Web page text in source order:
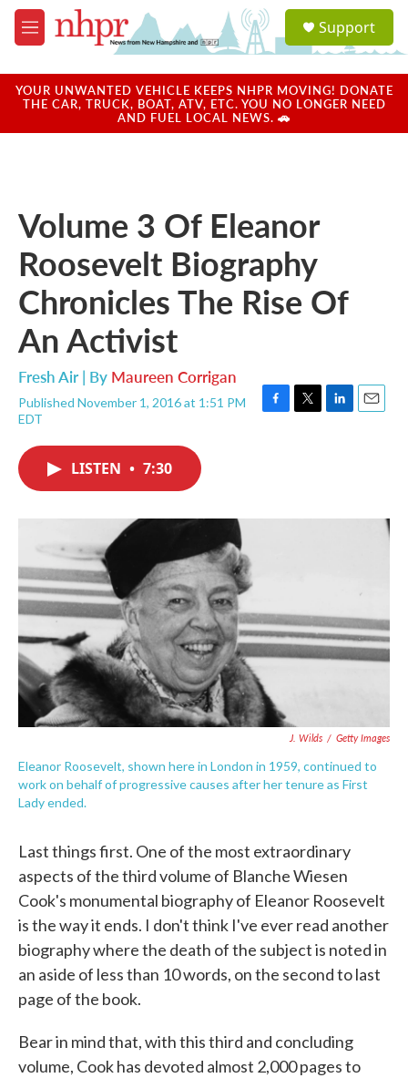
Skip to main content
M
e
u
a
u
Support
YOUR UNWANTED VEHICLE KEEPS NHPR MOVING! DONATE
THE CAR, TRUCK, BOAT, ATV, ETC. YOU NO LONGER NEED
AND FUEL LOCAL NEWS. 🚗
Volume 3 Of Eleanor
Roosevelt Biography
Chronicles The Rise Of
An Activist
Fresh Air | By Maureen Corrigan
Published November 1, 2016 at 1:51 PM
EDT
F
o
T
r
L
I
E
LISTEN • 7:30
J. Wilds / Getty Images
Eleanor Roosevelt, shown here in London in 1959, continued to
work on behalf of progressive causes after her tenure as First
Lady ended.
Last things first. One of the most extraordinary
aspects of the third volume of Blanche Wiesen
Cook's monumental biography of Eleanor Roosevelt
is the way it ends. I don't think I've ever read another
biography where the death of the subject is noted in
an aside of less than 10 words, on the second to last
page of the book.
Bear in mind that, with this third and concluding
volume, Cook has devoted almost 2,000 pages to